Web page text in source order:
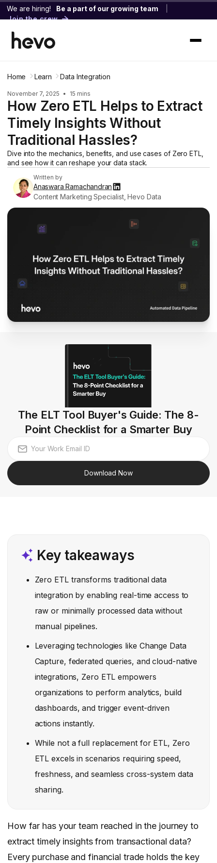
We are hiring! Be a part of our growing team
Join the crew
Home Learn Data Integration
November 7, 2025 • 15 mins
How Zero ETL Helps to Extract
Timely Insights Without
Traditional Hassles?
Dive into the mechanics, benefits, and use cases of Zero ETL,
and see how it can reshape your data stack.
Written by
Anaswara Ramachandran
Content Marketing Specialist, Hevo Data
The ELT Tool Buyer's Guide: The 8-
Point Checklist for a Smarter Buy
Download Now
Key takeaways
Zero ETL transforms traditional data
integration by enabling real-time access to
raw or minimally processed data without
manual pipelines.
Leveraging technologies like Change Data
Capture, federated queries, and cloud-native
integrations, Zero ETL empowers
organizations to perform analytics, build
dashboards, and trigger event-driven
actions instantly.
While not a full replacement for ETL, Zero
ETL excels in scenarios requiring speed,
freshness, and seamless cross-system data
sharing.
How far has your team reached in the journey to
extract timely insights from transactional data?
Every purchase and financial trade holds the key